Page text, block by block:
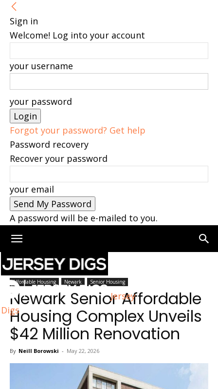
Sign in
Welcome! Log into your account
your username
your password
Forgot your password? Get help
Password recovery
Recover your password
your email
A password will be e-mailed to you.
Jersey
Digs
Home Newark
Affordable Housing Newark Senior Housing
Newark Senior Affordable
Housing Complex Unveils
$42 Million Renovation
By Neill Borowski - May 22, 2026